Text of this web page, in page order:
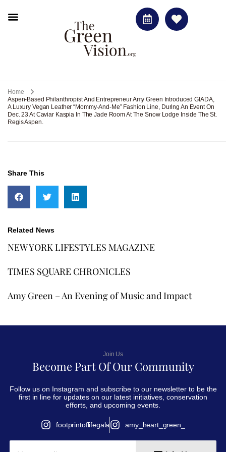
Home
Aspen-Based Philanthropist And Entrepreneur Amy Green Introduced GIADA,
A Luxury Vegan Leather “mommy-And-Me” Fashion Line, During An Event On
Dec. 23 At Caviar Kaspia In The Jade Room At The Snow Lodge Inside The St.
Regis Aspen.
Share This
Related News
NEW YORK LIFESTYLES MAGAZINE
TIMES SQUARE CHRONICLES
Amy Green – An Evening of Music and Impact
Join Us
Become Part Of Our Community
Follow us on Instagram and subscribe to our newsletter to be the
first in line for updates on our latest initiatives, conservation
efforts, and upcoming events.
footprintoflifegala amy_heart_green_